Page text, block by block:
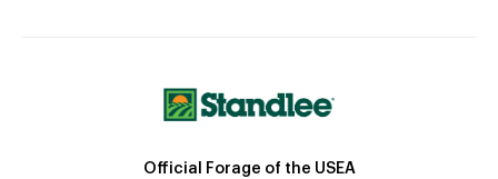
Official Forage of the USEA